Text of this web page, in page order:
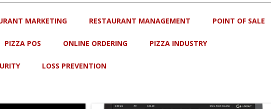
MARKETING RESTAURANT MANAGEMENT POINT OF SALE
PIZZA POS ONLINE ORDERING PIZZA INDUSTRY
LOSS PREVENTION